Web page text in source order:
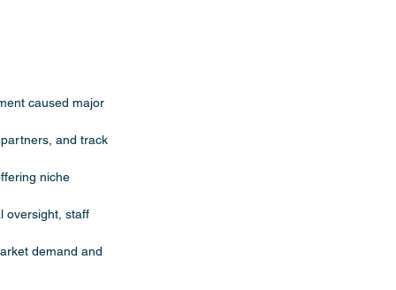
caused major
and track
niche
oversight, staff
demand and